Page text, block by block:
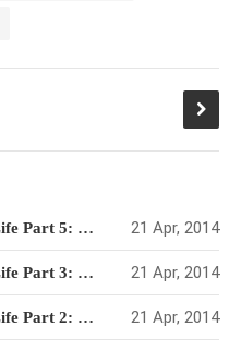
Living the Rhythms of a Bush Life Part 5: Through Moremi & Chobe to Home 21 Apr, 2014
Living the Rhythms of a Bush Life Part 3: Bain’s Baobab, The Mokoro Interlude & Starvation Rations 21 Apr, 2014
Living the Rhythms of a Bush Life Part 2: Makgadikgadi & Nxai Pan 21 Apr, 2014